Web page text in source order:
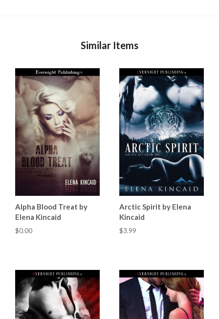
Similar Items
Alpha Blood Treat by
Elena Kincaid
$0.00
Arctic Spirit by Elena
Kincaid
$3.99